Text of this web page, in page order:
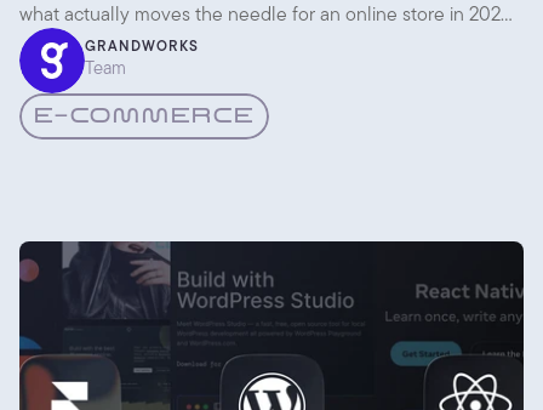
what actually moves the needle for an online store in 2026,
based on what we keep seeing work for the shops we build.
GRANDWORKS
Team
E-COMMERCE